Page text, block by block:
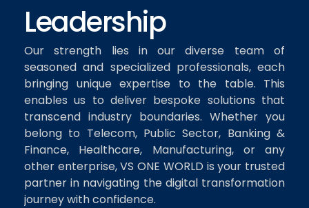
Leadership
Our strength lies in our diverse team of
seasoned and specialized professionals, each
bringing unique expertise to the table. This
enables us to deliver bespoke solutions that
transcend industry boundaries. Whether you
belong to Telecom, Public Sector, Banking &
Finance, Healthcare, Manufacturing, or any
other enterprise, VS ONE WORLD is your trusted
partner in navigating the digital transformation
journey with confidence.